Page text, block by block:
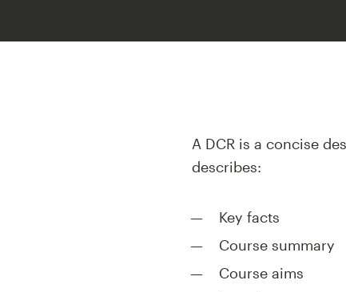
A DCR is a concise
describes:
Key facts
Course summary
Course aims